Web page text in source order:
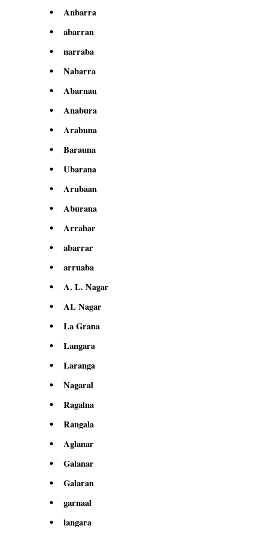
Anbarra
abarran
narraba
Nabarra
Abarnau
Anabura
Arabuna
Barauna
Ubarana
Arubaan
Aburana
Arrabar
abarrar
arruaba
A. L. Nagar
AL Nagar
La Grana
Langara
Laranga
Nagaral
Ragalna
Rangala
Aglanar
Galanar
Galaran
garnaal
langara